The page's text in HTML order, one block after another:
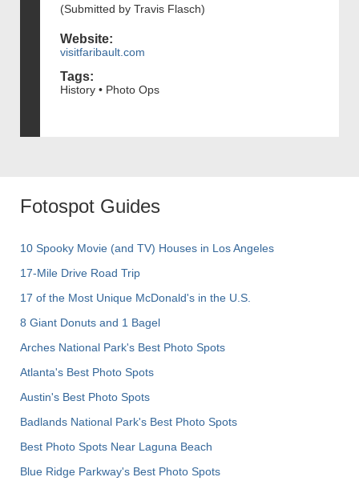
(Submitted by Travis Flasch)
Website:
visitfaribault.com
Tags:
History • Photo Ops
Fotospot Guides
10 Spooky Movie (and TV) Houses in Los Angeles
17-Mile Drive Road Trip
17 of the Most Unique McDonald's in the U.S.
8 Giant Donuts and 1 Bagel
Arches National Park's Best Photo Spots
Atlanta's Best Photo Spots
Austin's Best Photo Spots
Badlands National Park's Best Photo Spots
Best Photo Spots Near Laguna Beach
Blue Ridge Parkway's Best Photo Spots